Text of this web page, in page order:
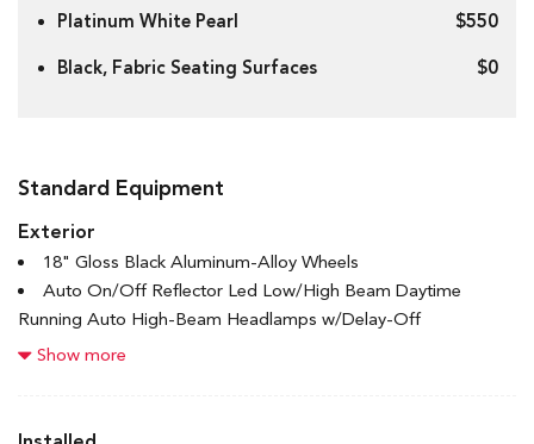
Platinum White Pearl $550
Black, Fabric Seating Surfaces $0
Standard Equipment
Exterior
18" Gloss Black Aluminum-Alloy Wheels
Auto On/Off Reflector Led Low/High Beam Daytime
Running Auto High-Beam Headlamps w/Delay-Off
Black Bodyside Cladding and Black Wheel Well Trim
Body-Coloured Door Handles
Show more